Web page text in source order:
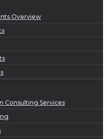
Overview
Consulting Services